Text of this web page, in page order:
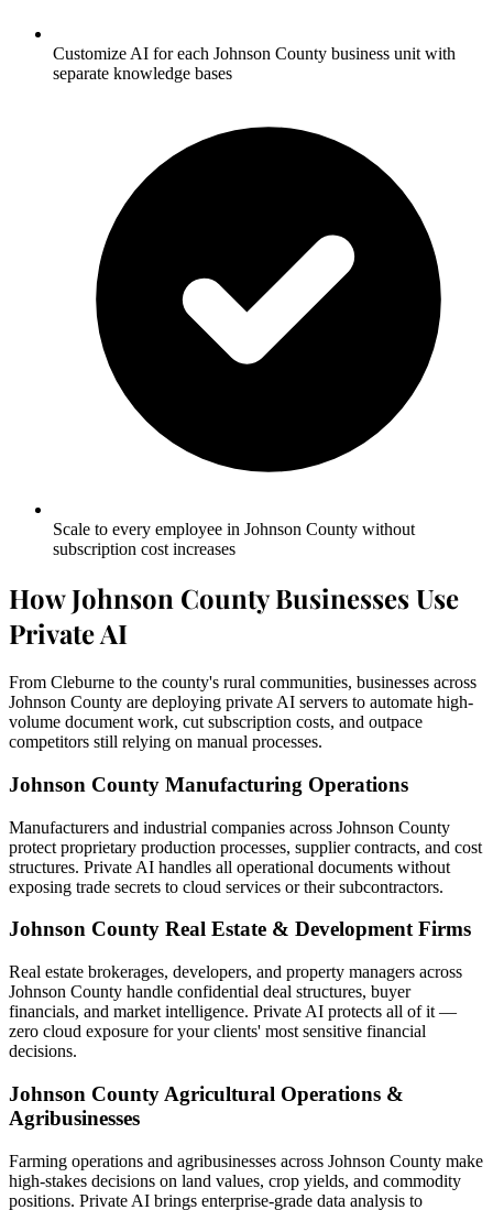
Customize AI for each Johnson County business unit with
separate knowledge bases
Scale to every employee in Johnson County without
subscription cost increases
How Johnson County Businesses Use
Private AI
From Cleburne to the county's rural communities, businesses across
Johnson County are deploying private AI servers to automate high-
volume document work, cut subscription costs, and outpace
competitors still relying on manual processes.
Johnson County Manufacturing Operations
Manufacturers and industrial companies across Johnson County
protect proprietary production processes, supplier contracts, and cost
structures. Private AI handles all operational documents without
exposing trade secrets to cloud services or their subcontractors.
Johnson County Real Estate & Development Firms
Real estate brokerages, developers, and property managers across
Johnson County handle confidential deal structures, buyer
financials, and market intelligence. Private AI protects all of it —
zero cloud exposure for your clients' most sensitive financial
decisions.
Johnson County Agricultural Operations &
Agribusinesses
Farming operations and agribusinesses across Johnson County make
high-stakes decisions on land values, crop yields, and commodity
positions. Private AI brings enterprise-grade data analysis to